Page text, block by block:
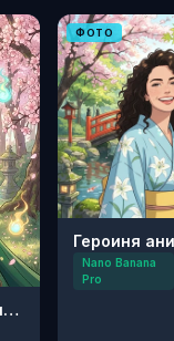
Хранительница вишнёвого сада
ФОТО
Nano Banana
Pro